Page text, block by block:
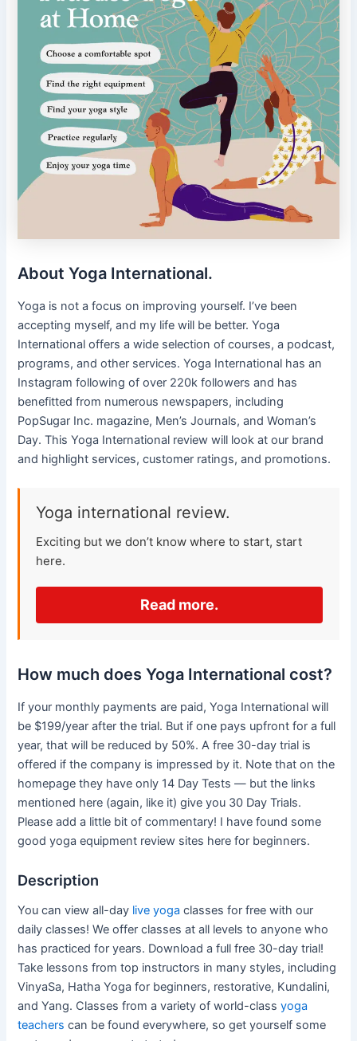
About Yoga International.
Yoga is not a focus on improving yourself. I’ve been
accepting myself, and my life will be better. Yoga
International offers a wide selection of courses, a podcast,
programs, and other services. Yoga International has an
Instagram following of over 220k followers and has
benefitted from numerous newspapers, including
PopSugar Inc. magazine, Men’s Journals, and Woman’s
Day. This Yoga International review will look at our brand
and highlight services, customer ratings, and promotions.
Yoga international review.
Exciting but we don’t know where to start, start
here.
Read more.
How much does Yoga International cost?
If your monthly payments are paid, Yoga International will
be $199/year after the trial. But if one pays upfront for a full
year, that will be reduced by 50%. A free 30-day trial is
offered if the company is impressed by it. Note that on the
homepage they have only 14 Day Tests — but the links
mentioned here (again, like it) give you 30 Day Trials.
Please add a little bit of commentary! I have found some
good yoga equipment review sites here for beginners.
Description
You can view all-day live yoga classes for free with our
daily classes! We offer classes at all levels to anyone who
has practiced for years. Download a full free 30-day trial!
Take lessons from top instructors in many styles, including
VinyaSa, Hatha Yoga for beginners, restorative, Kundalini,
and Yang. Classes from a variety of world-classyoga
teachers can be found everywhere, so get yourself some